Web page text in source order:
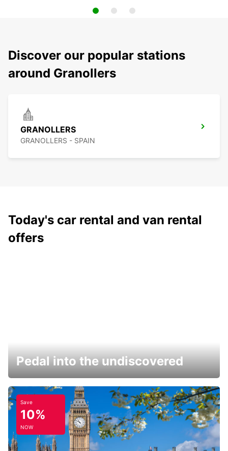
Discover our popular stations
around Granollers
GRANOLLERS
GRANOLLERS - SPAIN
Today's car rental and van rental
offers
Pedal into the undiscovered
Save
10%
NOW